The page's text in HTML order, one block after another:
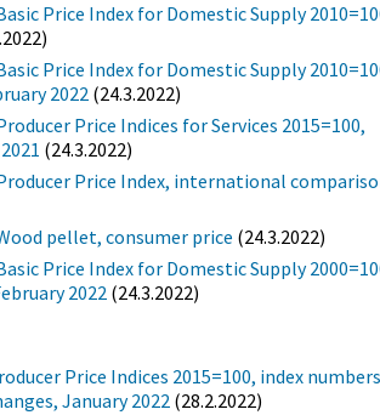
Price Index for Domestic Supply
Price Index for Domestic Supply
2022 (24.3.2022)
Price Indices for Services 2015=100,
(24.3.2022)
Price Index, international
pellet, consumer price (24.3.2022)
Price Index for Domestic Supply
2022 (24.3.2022)
Price Indices 2015=100, index numbers
January 2022 (28.2.2022)